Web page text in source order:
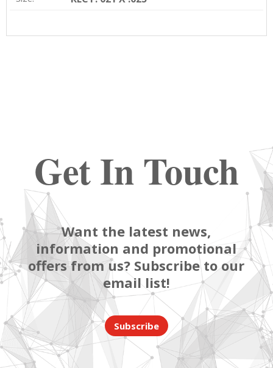
Get In Touch
Want the latest news,
information and promotional
offers from us? Subscribe to our
email list!
Subscribe